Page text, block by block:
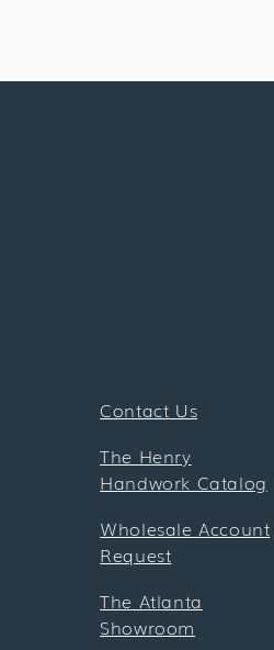
Contact Us
The Henry
Handwork Catalog
Wholesale Account
Request
The Atlanta
Showroom